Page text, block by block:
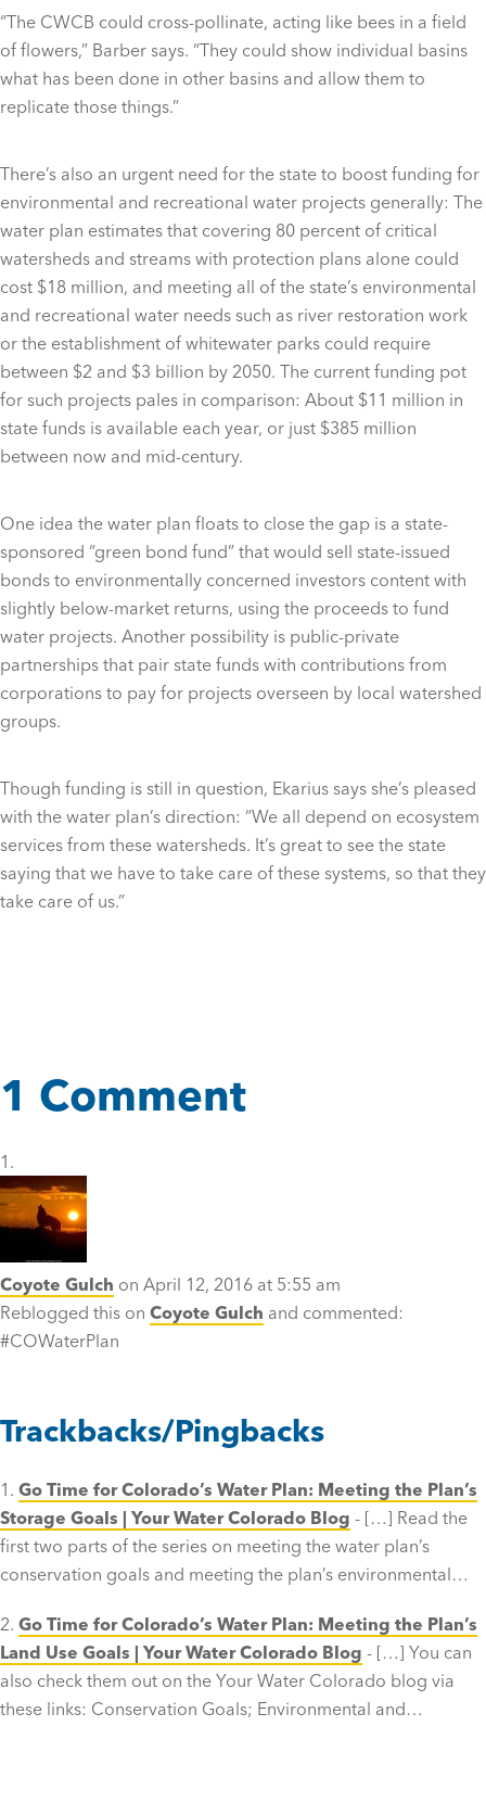
“The CWCB could cross-pollinate, acting like bees in a field
of flowers,” Barber says. “They could show individual basins
what has been done in other basins and allow them to
replicate those things.”
There’s also an urgent need for the state to boost funding for
environmental and recreational water projects generally: The
water plan estimates that covering 80 percent of critical
watersheds and streams with protection plans alone could
cost $18 million, and meeting all of the state’s environmental
and recreational water needs such as river restoration work
or the establishment of whitewater parks could require
between $2 and $3 billion by 2050. The current funding pot
for such projects pales in comparison: About $11 million in
state funds is available each year, or just $385 million
between now and mid-century.
One idea the water plan floats to close the gap is a state-
sponsored “green bond fund” that would sell state-issued
bonds to environmentally concerned investors content with
slightly below-market returns, using the proceeds to fund
water projects. Another possibility is public-private
partnerships that pair state funds with contributions from
corporations to pay for projects overseen by local watershed
groups.
Though funding is still in question, Ekarius says she’s pleased
with the water plan’s direction: “We all depend on ecosystem
services from these watersheds. It’s great to see the state
saying that we have to take care of these systems, so that they
take care of us.”
1 Comment
Coyote Gulch on April 12, 2016 at 5:55 am
Reblogged this on Coyote Gulch and commented:
#COWaterPlan
Trackbacks/Pingbacks
Go Time for Colorado’s Water Plan: Meeting the Plan’s
Storage Goals | Your Water Colorado Blog - […] Read the
first two parts of the series on meeting the water plan’s
conservation goals and meeting the plan’s environmental…
Go Time for Colorado’s Water Plan: Meeting the Plan’s
Land Use Goals | Your Water Colorado Blog - […] You can
also check them out on the Your Water Colorado blog via
these links: Conservation Goals; Environmental and…